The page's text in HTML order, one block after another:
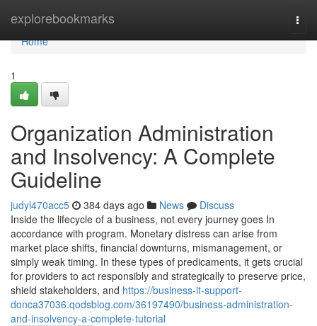
explorebookmarks
Home
Home
1
Organization Administration
and Insolvency: A Complete
Guideline
judyl470acc5 384 days ago News
Discuss
Inside the lifecycle of a business, not every journey goes In
accordance with program. Monetary distress can arise from
market place shifts, financial downturns, mismanagement, or
simply weak timing. In these types of predicaments, it gets crucial
for providers to act responsibly and strategically to preserve price,
shield stakeholders, and https://business-it-support-
donca37036.qodsblog.com/36197490/business-administration-
and-insolvency-a-complete-tutorial